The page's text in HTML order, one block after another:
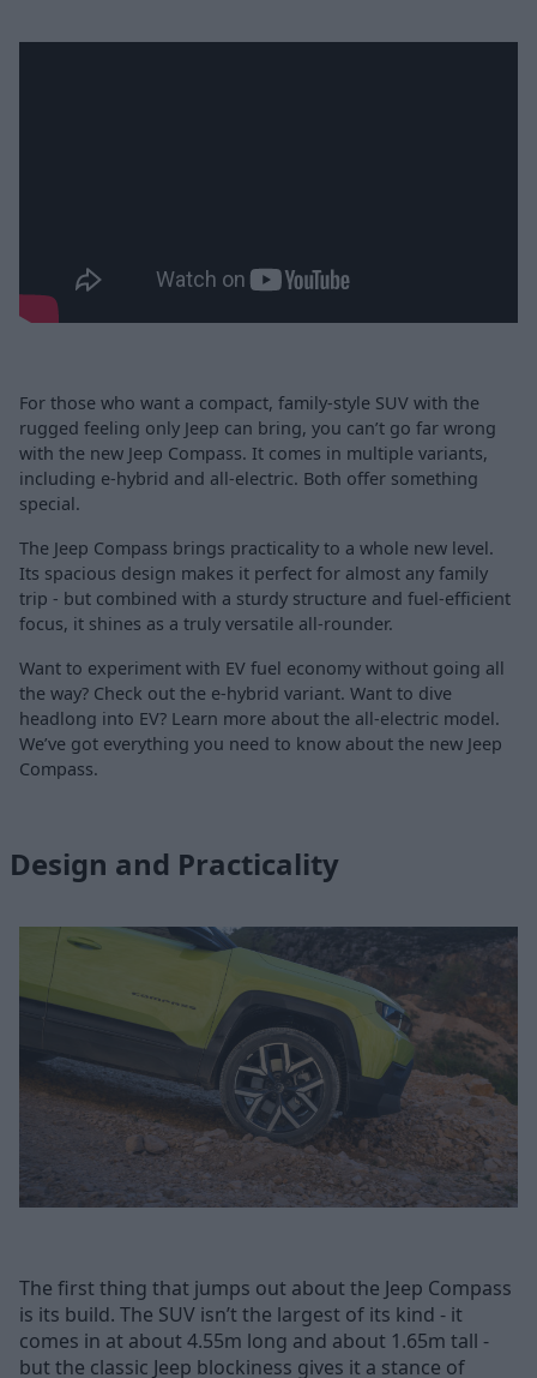
For those who want a compact, family-style SUV with the
rugged feeling only Jeep can bring, you can’t go far wrong
with the new Jeep Compass. It comes in multiple variants,
including e-hybrid and all-electric. Both offer something
special.
The Jeep Compass brings practicality to a whole new level.
Its spacious design makes it perfect for almost any family
trip - but combined with a sturdy structure and fuel-efficient
focus, it shines as a truly versatile all-rounder.
Want to experiment with EV fuel economy without going all
the way? Check out the e-hybrid variant. Want to dive
headlong into EV? Learn more about the all-electric model.
We’ve got everything you need to know about the new Jeep
Compass.
Design and Practicality
The first thing that jumps out about the Jeep Compass
is its build. The SUV isn’t the largest of its kind - it
comes in at about 4.55m long and about 1.65m tall -
but the classic Jeep blockiness gives it a stance of